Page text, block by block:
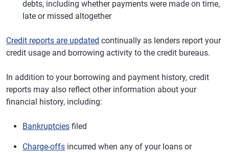
debts, including whether payments were made on time,
late or missed altogether
Credit reports are updated continually as lenders report your
credit usage and borrowing activity to the credit bureaus.
In addition to your borrowing and payment history, credit
reports may also reflect other information about your
financial history, including:
Bankruptcies filed
Charge-offs incurred when any of your loans or